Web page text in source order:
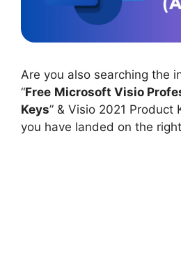
Are you also searching the
“Free Microsoft Visio
Keys” & Visio 2021 Product
you have landed on the